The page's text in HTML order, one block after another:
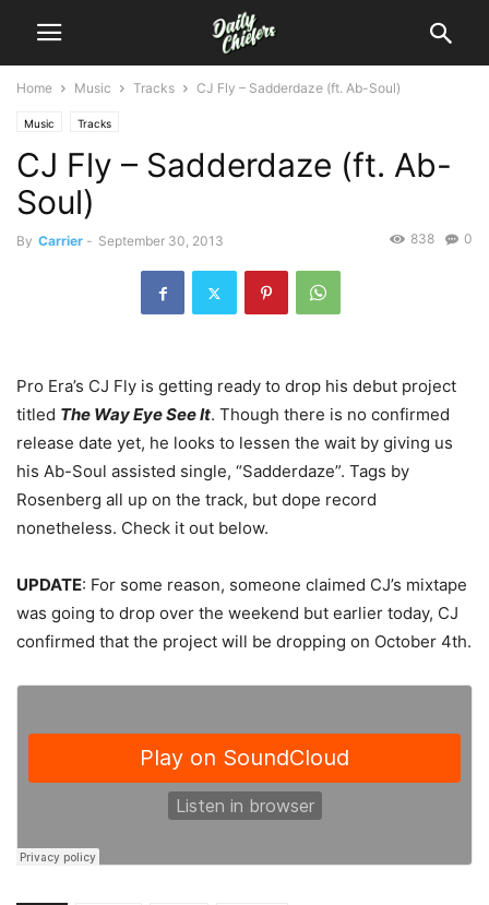
Home Music Tracks CJ Fly – Sadderdaze (ft. Ab-Soul)
Music Tracks
CJ Fly – Sadderdaze (ft. Ab-
Soul)
By Carrier - September 30, 2013 0
838
Pro Era’s CJ Fly is getting ready to drop his debut project
titled The Way Eye See It. Though there is no confirmed
release date yet, he looks to lessen the wait by giving us
his Ab-Soul assisted single, “Sadderdaze”. Tags by
Rosenberg all up on the track, but dope record
nonetheless. Check it out below.
UPDATE: For some reason, someone claimed CJ’s mixtape
was going to drop over the weekend but earlier today, CJ
confirmed that the project will be dropping on October 4th.